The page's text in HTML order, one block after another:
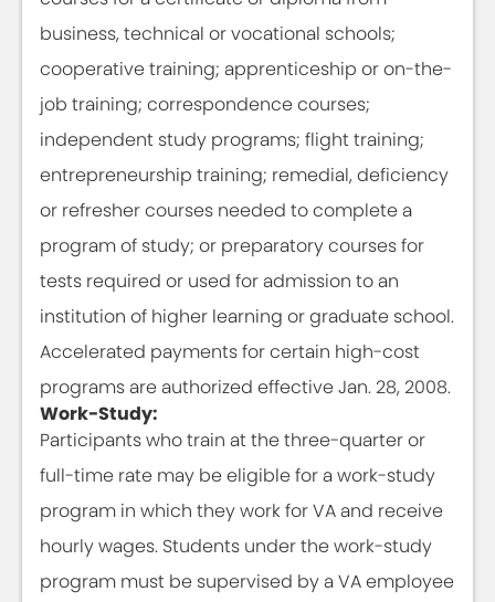
business, technical or vocational schools;
cooperative training; apprenticeship or on-the-
job training; correspondence courses;
independent study programs; flight training;
entrepreneurship training; remedial, deficiency
or refresher courses needed to complete a
program of study; or preparatory courses for
tests required or used for admission to an
institution of higher learning or graduate school.
Accelerated payments for certain high-cost
programs are authorized effective Jan. 28, 2008.
Work-Study:
Participants who train at the three-quarter or
full-time rate may be eligible for a work-study
program in which they work for VA and receive
hourly wages. Students under the work-study
program must be supervised by a VA employee